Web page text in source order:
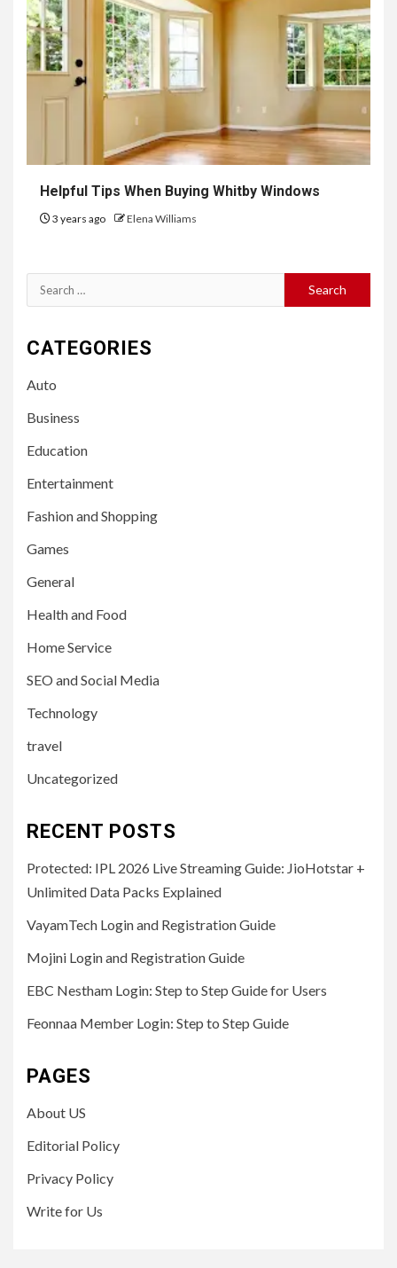
Helpful Tips When Buying Whitby Windows
3 years ago Elena Williams
Search
for:
CATEGORIES
Auto
Business
Education
Entertainment
Fashion and Shopping
Games
General
Health and Food
Home Service
SEO and Social Media
Technology
travel
Uncategorized
RECENT POSTS
Protected: IPL 2026 Live Streaming Guide: JioHotstar +
Unlimited Data Packs Explained
VayamTech Login and Registration Guide
Mojini Login and Registration Guide
EBC Nestham Login: Step to Step Guide for Users
Feonnaa Member Login: Step to Step Guide
PAGES
About US
Editorial Policy
Privacy Policy
Write for Us